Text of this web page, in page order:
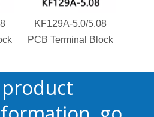
KF129A-5.0/5.08
PCB Terminal Block